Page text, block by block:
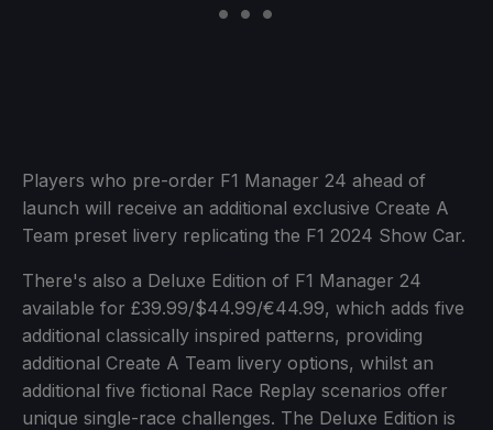
Players who pre-order F1 Manager 24 ahead of
launch will receive an additional exclusive Create A
Team preset livery replicating the F1 2024 Show Car.
There's also a Deluxe Edition of F1 Manager 24
available for £39.99/$44.99/€44.99, which adds five
additional classically inspired patterns, providing
additional Create A Team livery options, whilst an
additional five fictional Race Replay scenarios offer
unique single-race challenges. The Deluxe Edition is